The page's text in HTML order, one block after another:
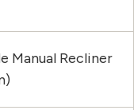
Manual Recliner